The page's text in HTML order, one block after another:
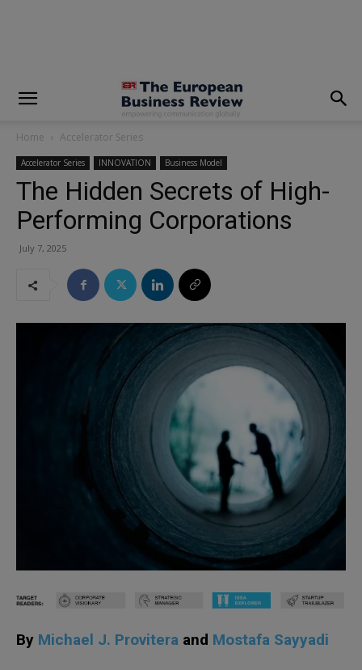
Home Accelerator Series
Accelerator Series INNOVATION Business Model
The Hidden Secrets of High-
Performing Corporations
July 7, 2025
By Michael J. Provitera and Mostafa Sayyadi